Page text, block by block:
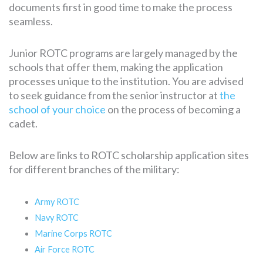
documents first in good time to make the process
seamless.
Junior ROTC programs are largely managed by the
schools that offer them, making the application
processes unique to the institution. You are advised
to seek guidance from the senior instructor atthe
school of your choice on the process of becoming a
cadet.
Below are links to ROTC scholarship application sites
for different branches of the military:
Army ROTC
Navy ROTC
Marine Corps ROTC
Air Force ROTC